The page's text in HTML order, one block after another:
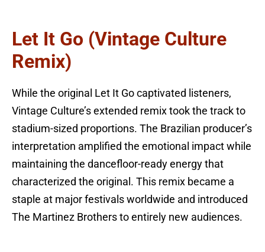
Let It Go (Vintage Culture
Remix)
While the original Let It Go captivated listeners,
Vintage Culture’s extended remix took the track to
stadium-sized proportions. The Brazilian producer’s
interpretation amplified the emotional impact while
maintaining the dancefloor-ready energy that
characterized the original. This remix became a
staple at major festivals worldwide and introduced
The Martinez Brothers to entirely new audiences.